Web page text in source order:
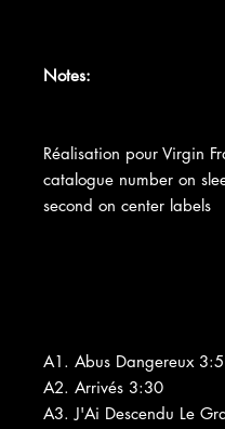
Notes:
Réalisation pour Virgin
catalogue number on
second on center labels
A1. Abus Dangereux
A2. Arrivés 3:30
A3. J'Ai Descendu Le